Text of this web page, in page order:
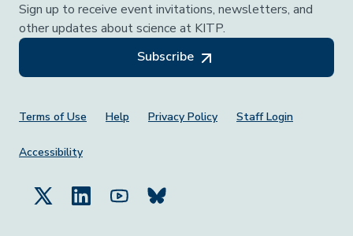
Sign up to receive event invitations, newsletters, and
other updates about science at KITP.
Subscribe
Footer Menu
Terms of Use Help Privacy Policy Staff Login
Accessibility